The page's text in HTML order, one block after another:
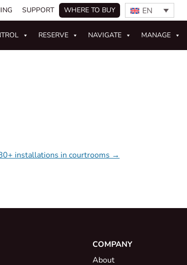
SUPPORT WHERE TO BUY EN
RESERVE NAVIGATE MANAGE
installations in courtrooms →
COMPANY
About